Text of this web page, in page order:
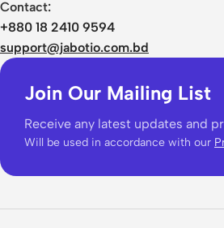
Contact:
+880 18 2410 9594
support@jabotio.com.bd
Join Our Mailing List
Receive any latest updates and
Will be used in accordance with our